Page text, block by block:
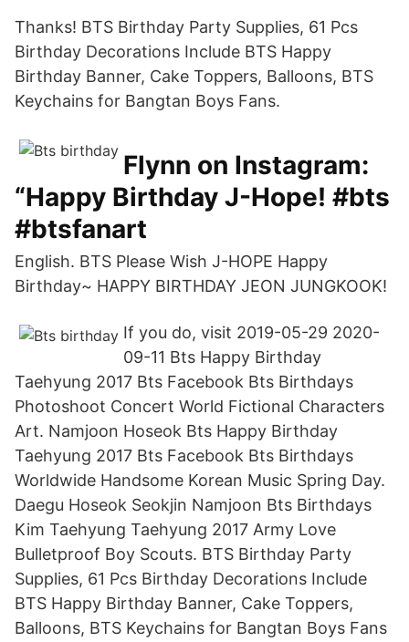
Thanks! BTS Birthday Party Supplies, 61 Pcs
Birthday Decorations Include BTS Happy
Birthday Banner, Cake Toppers, Balloons, BTS
Keychains for Bangtan Boys Fans.
Flynn on Instagram:
“Happy Birthday J-Hope! #bts
#btsfanart
English. BTS Please Wish J-HOPE Happy
Birthday~ HAPPY BIRTHDAY JEON JUNGKOOK!
If you do, visit 2019-05-29 2020-
09-11 Bts Happy Birthday
Taehyung 2017 Bts Facebook Bts Birthdays
Photoshoot Concert World Fictional Characters
Art. Namjoon Hoseok Bts Happy Birthday
Taehyung 2017 Bts Facebook Bts Birthdays
Worldwide Handsome Korean Music Spring Day.
Daegu Hoseok Seokjin Namjoon Bts Birthdays
Kim Taehyung Taehyung 2017 Army Love
Bulletproof Boy Scouts. BTS Birthday Party
Supplies, 61 Pcs Birthday Decorations Include
BTS Happy Birthday Banner, Cake Toppers,
Balloons, BTS Keychains for Bangtan Boys Fans